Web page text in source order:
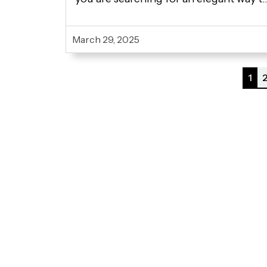
finding the right wooden easel online
essential. When you try to buy...
March 29, 2025
1 2